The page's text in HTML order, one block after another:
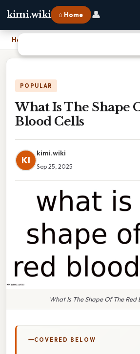
kimi.wiki ⌂ Home 👤
Home
POPULAR
What Is The Shape
Blood Cells
KI
kimi.wiki
Sep 25, 2025
What Is The Shape Of The Red
COVERED BELOW